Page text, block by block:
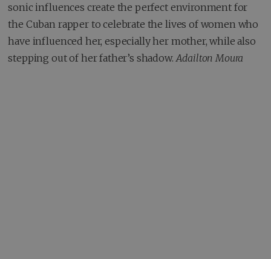
sonic influences create the perfect environment for
the Cuban rapper to celebrate the lives of women who
have influenced her, especially her mother, while also
stepping out of her father’s shadow. Adailton Moura